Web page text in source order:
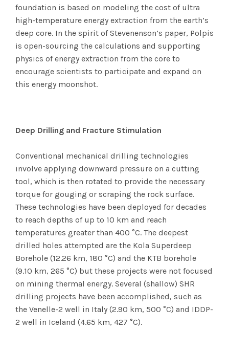
foundation is based on modeling the cost of ultra
high-temperature energy extraction from the earth’s
deep core. In the spirit of Stevenenson’s paper, Polpis
is open-sourcing the calculations and supporting
physics of energy extraction from the core to
encourage scientists to participate and expand on
this energy moonshot.
Deep Drilling and Fracture Stimulation
Conventional mechanical drilling technologies
involve applying downward pressure on a cutting
tool, which is then rotated to provide the necessary
torque for gouging or scraping the rock surface.
These technologies have been deployed for decades
to reach depths of up to 10 km and reach
temperatures greater than 400 °C. The deepest
drilled holes attempted are the Kola Superdeep
Borehole (12.26 km, 180 °C) and the KTB borehole
(9.10 km, 265 °C) but these projects were not focused
on mining thermal energy. Several (shallow) SHR
drilling projects have been accomplished, such as
the Venelle-2 well in Italy (2.90 km, 500 °C) and IDDP-
2 well in Iceland (4.65 km, 427 °C).